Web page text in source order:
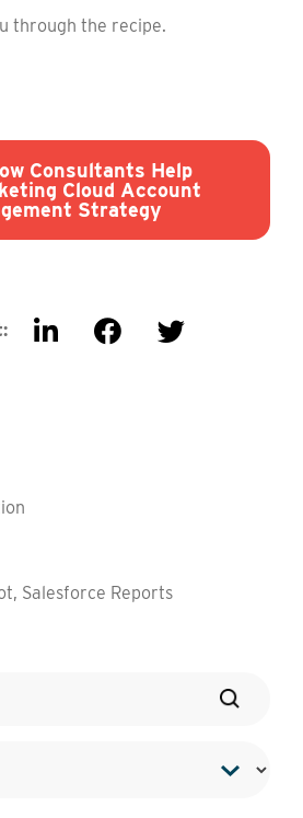
through the recipe.
Consultants Help
Cloud Account
Strategy
, Salesforce Reports